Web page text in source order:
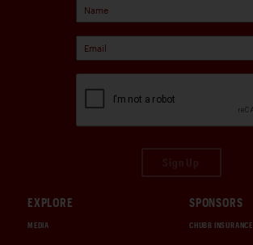
EXPLORE
MEDIA
SPONSORS
CHUBB INSURANCE